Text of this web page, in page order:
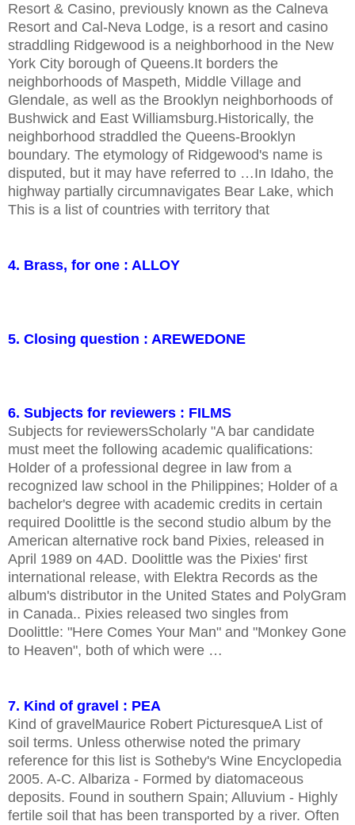
Resort & Casino, previously known as the Calneva
Resort and Cal-Neva Lodge, is a resort and casino
straddling Ridgewood is a neighborhood in the New
York City borough of Queens.It borders the
neighborhoods of Maspeth, Middle Village and
Glendale, as well as the Brooklyn neighborhoods of
Bushwick and East Williamsburg.Historically, the
neighborhood straddled the Queens-Brooklyn
boundary. The etymology of Ridgewood's name is
disputed, but it may have referred to …In Idaho, the
highway partially circumnavigates Bear Lake, which
This is a list of countries with territory that
4. Brass, for one : ALLOY
5. Closing question : AREWEDONE
6. Subjects for reviewers : FILMS
Subjects for reviewersScholarly "A bar candidate
must meet the following academic qualifications:
Holder of a professional degree in law from a
recognized law school in the Philippines; Holder of a
bachelor's degree with academic credits in certain
required Doolittle is the second studio album by the
American alternative rock band Pixies, released in
April 1989 on 4AD. Doolittle was the Pixies' first
international release, with Elektra Records as the
album's distributor in the United States and PolyGram
in Canada.. Pixies released two singles from
Doolittle: "Here Comes Your Man" and "Monkey Gone
to Heaven", both of which were …
7. Kind of gravel : PEA
Kind of gravelMaurice Robert PicturesqueA List of
soil terms. Unless otherwise noted the primary
reference for this list is Sotheby's Wine Encyclopedia
2005. A-C. Albariza - Formed by diatomaceous
deposits. Found in southern Spain; Alluvium - Highly
fertile soil that has been transported by a river. Often